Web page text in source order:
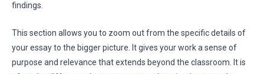
findings.
This section allows you to zoom out from the specific details of
your essay to the bigger picture. It gives your work a sense of
purpose and relevance that extends beyond the classroom. It is